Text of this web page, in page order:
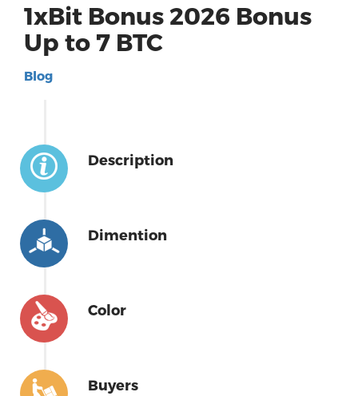
1xBit Bonus 2026 Bonus
Up to 7 BTC
Blog
Description
Dimention
Color
Buyers